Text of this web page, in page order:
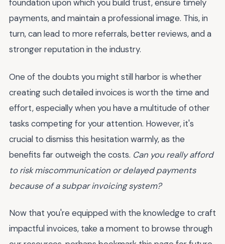
foundation upon which you build trust, ensure timely
payments, and maintain a professional image. This, in
turn, can lead to more referrals, better reviews, and a
stronger reputation in the industry.
One of the doubts you might still harbor is whether
creating such detailed invoices is worth the time and
effort, especially when you have a multitude of other
tasks competing for your attention. However, it's
crucial to dismiss this hesitation warmly, as the
benefits far outweigh the costs. Can you really afford
to risk miscommunication or delayed payments
because of a subpar invoicing system?
Now that you're equipped with the knowledge to craft
impactful invoices, take a moment to browse through